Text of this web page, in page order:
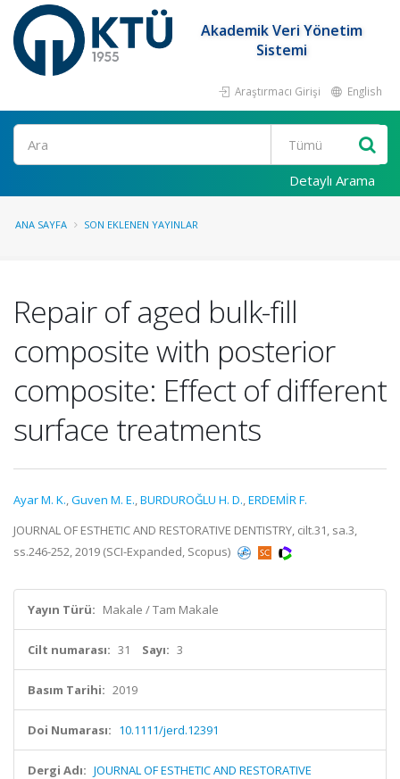
Akademik Veri Yönetim
Sistemi
Araştırmacı Girişi English
Ara
Detaylı Arama
ANA SAYFA SON EKLENEN YAYINLAR
Repair of aged bulk-fill
composite with posterior
composite: Effect of different
surface treatments
Ayar M. K.,Guven M. E.,BURDUROĞLU H. D.,ERDEMİR F.
JOURNAL OF ESTHETIC AND RESTORATIVE DENTISTRY, cilt.31, sa.3,
ss.246-252, 2019 (SCI-Expanded, Scopus)
Yayın Türü: Makale / Tam Makale
Cilt numarası: 31 Sayı: 3
Basım Tarihi: 2019
Doi Numarası: 10.1111/jerd.12391
Dergi Adı: JOURNAL OF ESTHETIC AND RESTORATIVE